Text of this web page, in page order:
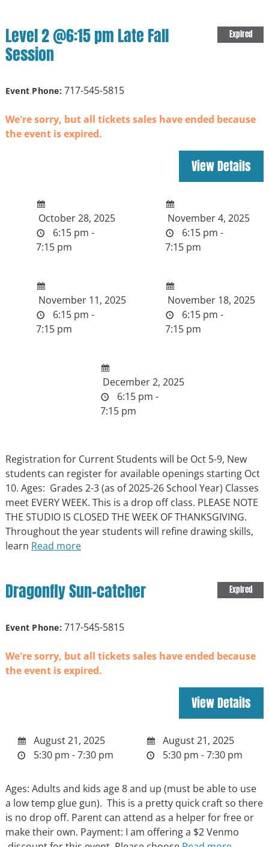
Expired
Level 2 @6:15 pm Late Fall
Session
Event Phone:717-545-5815
We're sorry, but all tickets sales have ended because
the event is expired.
October 28, 2025
6:15 pm -
7:15 pm
November 4, 2025
6:15 pm -
7:15 pm
November 11, 2025
6:15 pm -
7:15 pm
November 18, 2025
6:15 pm -
7:15 pm
December 2, 2025
6:15 pm -
7:15 pm
Registration for Current Students will be Oct 5-9, New
students can register for available openings starting Oct
10. Ages: Grades 2-3 (as of 2025-26 School Year) Classes
meet EVERY WEEK. This is a drop off class. PLEASE NOTE
THE STUDIO IS CLOSED THE WEEK OF THANKSGIVING.
Throughout the year students will refine drawing skills,
learn Read more
Expired
Dragonfly Sun-catcher
Event Phone:717-545-5815
We're sorry, but all tickets sales have ended because
the event is expired.
August 21, 2025
5:30 pm - 7:30 pm
August 21, 2025
5:30 pm - 7:30 pm
Ages: Adults and kids age 8 and up (must be able to use
a low temp glue gun). This is a pretty quick craft so there
is no drop off. Parent can attend as a helper for free or
make their own. Payment: I am offering a $2 Venmo